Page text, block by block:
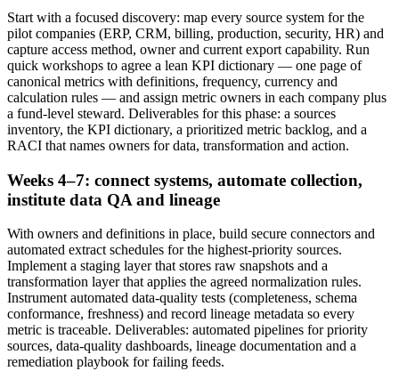
Start with a focused discovery: map every source system for the
pilot companies (ERP, CRM, billing, production, security, HR) and
capture access method, owner and current export capability. Run
quick workshops to agree a lean KPI dictionary — one page of
canonical metrics with definitions, frequency, currency and
calculation rules — and assign metric owners in each company plus
a fund-level steward. Deliverables for this phase: a sources
inventory, the KPI dictionary, a prioritized metric backlog, and a
RACI that names owners for data, transformation and action.
Weeks 4–7: connect systems, automate collection,
institute data QA and lineage
With owners and definitions in place, build secure connectors and
automated extract schedules for the highest-priority sources.
Implement a staging layer that stores raw snapshots and a
transformation layer that applies the agreed normalization rules.
Instrument automated data-quality tests (completeness, schema
conformance, freshness) and record lineage metadata so every
metric is traceable. Deliverables: automated pipelines for priority
sources, data-quality dashboards, lineage documentation and a
remediation playbook for failing feeds.